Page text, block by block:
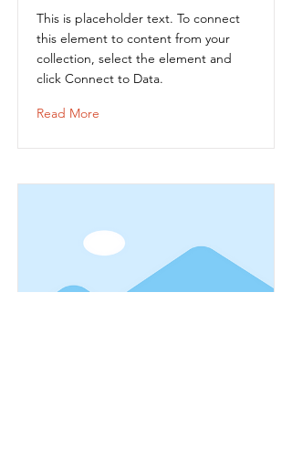
This is placeholder text. To connect
this element to content from your
collection, select the element and
click Connect to Data.
Read More